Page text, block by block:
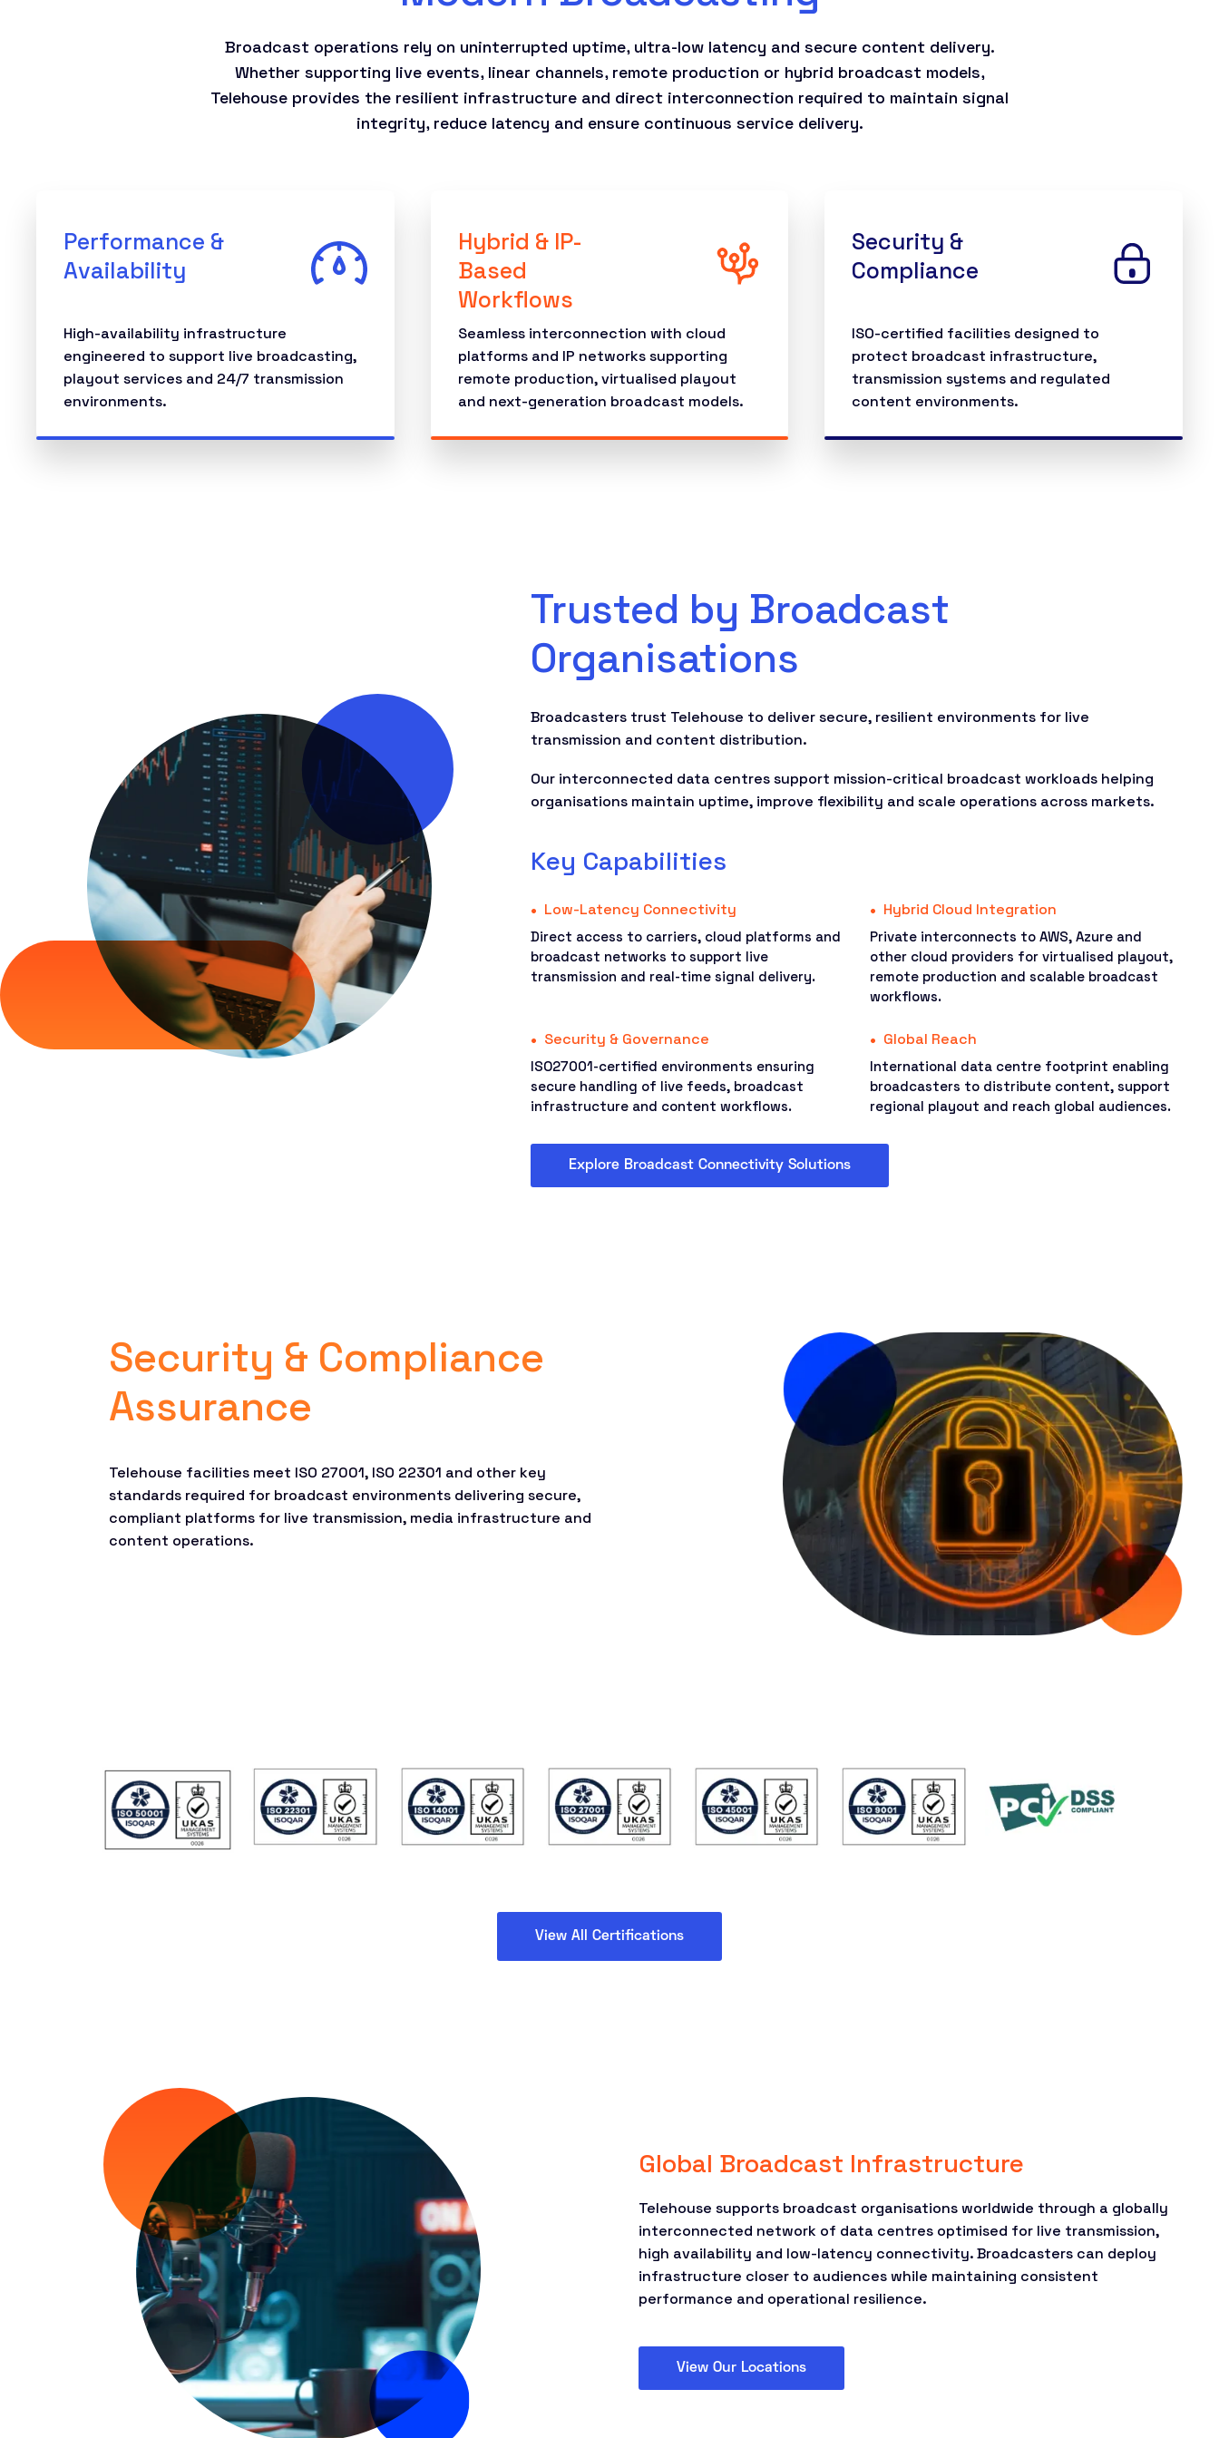
Broadcast operations rely on uninterrupted uptime, ultra-low latency and secure content delivery.
Whether supporting live events, linear channels, remote production or hybrid broadcast models,
Telehouse provides the resilient infrastructure and direct interconnection required to maintain signal
integrity, reduce latency and ensure continuous service delivery.
Performance &
Availability
High-availability infrastructure
engineered to support live broadcasting,
playout services and 24/7 transmission
environments.
Hybrid & IP-
Based
Workflows
Seamless interconnection with cloud
platforms and IP networks supporting
remote production, virtualised playout
and next-generation broadcast models.
Security &
Compliance
ISO-certified facilities designed to
protect broadcast infrastructure,
transmission systems and regulated
content environments.
Trusted by Broadcast
Organisations
Broadcasters trust Telehouse to deliver secure, resilient environments for live
transmission and content distribution.
Our interconnected data centres support mission-critical broadcast workloads helping
organisations maintain uptime, improve flexibility and scale operations across markets.
Key Capabilities
Low-Latency Connectivity
Direct access to carriers, cloud platforms and
broadcast networks to support live
transmission and real-time signal delivery.
Hybrid Cloud Integration
Private interconnects to AWS, Azure and
other cloud providers for virtualised playout,
remote production and scalable broadcast
workflows.
Security & Governance
ISO27001-certified environments ensuring
secure handling of live feeds, broadcast
infrastructure and content workflows.
Global Reach
International data centre footprint enabling
broadcasters to distribute content, support
regional playout and reach global audiences.
Explore Broadcast Connectivity Solutions
Security & Compliance
Assurance
Telehouse facilities meet ISO 27001, ISO 22301 and other key
standards required for broadcast environments delivering secure,
compliant platforms for live transmission, media infrastructure and
content operations.
View All Certifications
Global Broadcast Infrastructure
Telehouse supports broadcast organisations worldwide through a globally
interconnected network of data centres optimised for live transmission,
high availability and low-latency connectivity. Broadcasters can deploy
infrastructure closer to audiences while maintaining consistent
performance and operational resilience.
View Our Locations